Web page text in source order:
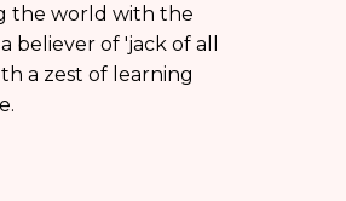
the world with the
believer of 'jack of all
a zest of learning